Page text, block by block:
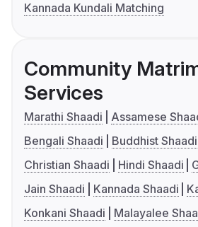
Kannada Kundali Matching
Community
Services
Marathi Shaadi
Assamese
Bengali Shaadi
Buddhist Shaadi
Christian Shaadi
Hindi Shaadi
Jain Shaadi
Kannada Shaadi
Konkani Shaadi
Malayalee